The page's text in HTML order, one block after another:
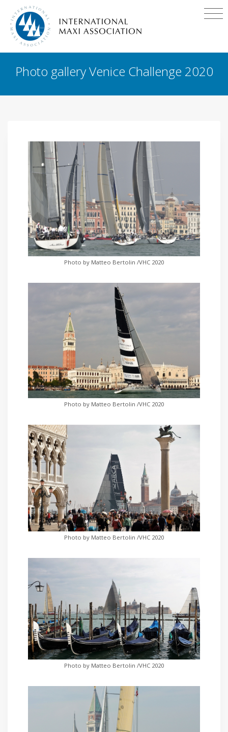
Photo gallery Venice Challenge 2020
Photo by Matteo Bertolin /VHC 2020
Photo by Matteo Bertolin /VHC 2020
Photo by Matteo Bertolin /VHC 2020
Photo by Matteo Bertolin /VHC 2020